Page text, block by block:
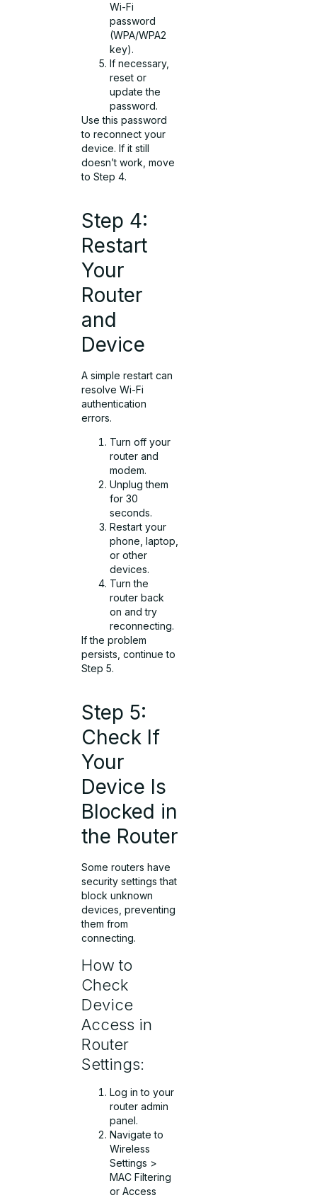
Wi-Fi
password
(WPA/WPA2
key).
If necessary,
reset or
update the
password.
Use this password
to reconnect your
device. If it still
doesn’t work, move
to Step 4.
Step 4:
Restart
Your
Router
and
Device
A simple restart can
resolve Wi-Fi
authentication
errors.
Turn off your
router and
modem.
Unplug them
for 30
seconds.
Restart your
phone, laptop,
or other
devices.
Turn the
router back
on and try
reconnecting.
If the problem
persists, continue to
Step 5.
Step 5:
Check If
Your
Device Is
Blocked in
the Router
Some routers have
security settings that
block unknown
devices, preventing
them from
connecting.
How to
Check
Device
Access in
Router
Settings:
Log in to your
router admin
panel.
Navigate to
Wireless
Settings >
MAC Filtering
or Access